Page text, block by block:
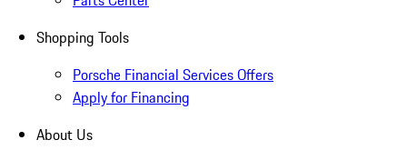
Shopping Tools
Porsche Financial Services Offers
Apply for Financing
About Us